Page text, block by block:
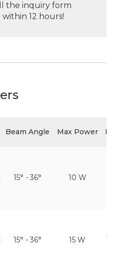
the inquiry form
12 hours!
Beam Angle Max Power
15° - 36° 10 W
15° - 36° 15 W